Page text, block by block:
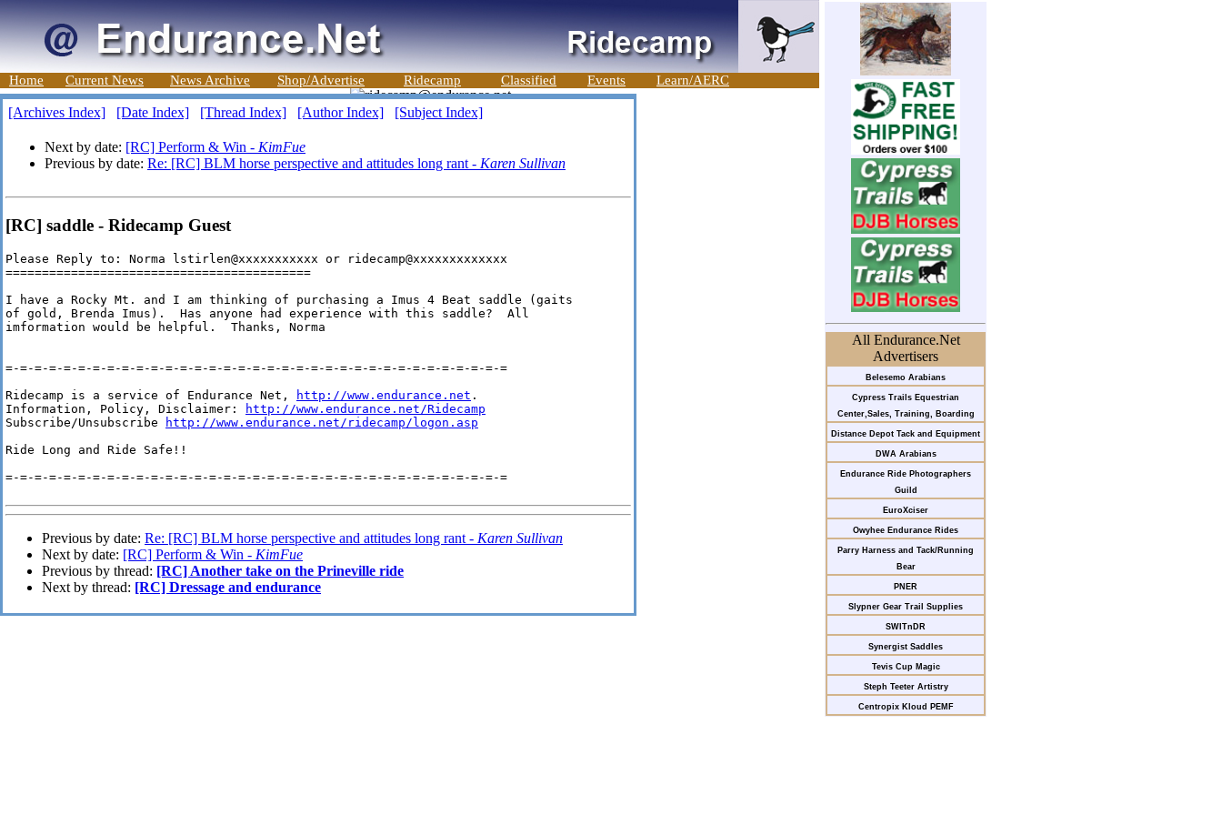
Home Current News News Archive Shop/Advertise Ridecamp Classified Events Learn/AERC
All Endurance.Net
Advertisers
Belesemo Arabians
Cypress Trails Equestrian
Center,Sales, Training, Boarding
Distance Depot Tack and Equipment
DWA Arabians
Endurance Ride Photographers
Guild
EuroXciser
Owyhee Endurance Rides
Parry Harness and Tack/Running
Bear
PNER
Slypner Gear Trail Supplies
SWITnDR
Synergist Saddles
Tevis Cup Magic
Steph Teeter Artistry
Centropix Kloud PEMF
[Archives Index] [Date Index] [Thread Index] [Author Index] [Subject Index]
Next by date: [RC] Perform & Win - KimFue
Previous by date: Re: [RC] BLM horse perspective and attitudes long rant - Karen Sullivan
[RC] saddle - Ridecamp Guest
Please Reply to: Norma lstirlen@xxxxxxxxxxx or ridecamp@xxxxxxxxxxxxx
==========================================
I have a Rocky Mt. and I am thinking of purchasing a Imus 4 Beat saddle (gaits
of gold, Brenda Imus).  Has anyone had experience with this saddle?  All
imformation would be helpful.  Thanks, Norma
=-=-=-=-=-=-=-=-=-=-=-=-=-=-=-=-=-=-=-=-=-=-=-=-=-=-=-=-=-=-=-=-=-=-=
Ridecamp is a service of Endurance Net,
http://www.endurance.net .
Information, Policy, Disclaimer:
http://www.endurance.net/Ridecamp
Subscribe/Unsubscribe
http://www.endurance.net/ridecamp/logon.asp
Ride Long and Ride Safe!!
=-=-=-=-=-=-=-=-=-=-=-=-=-=-=-=-=-=-=-=-=-=-=-=-=-=-=-=-=-=-=-=-=-=-=
Previous by date: Re: [RC] BLM horse perspective and attitudes long rant - Karen Sullivan
Next by date: [RC] Perform & Win - KimFue
Previous by thread: [RC] Another take on the Prineville ride
Next by thread: [RC] Dressage and endurance